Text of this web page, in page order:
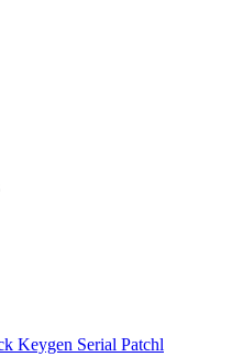
Keygen Serial Patchl